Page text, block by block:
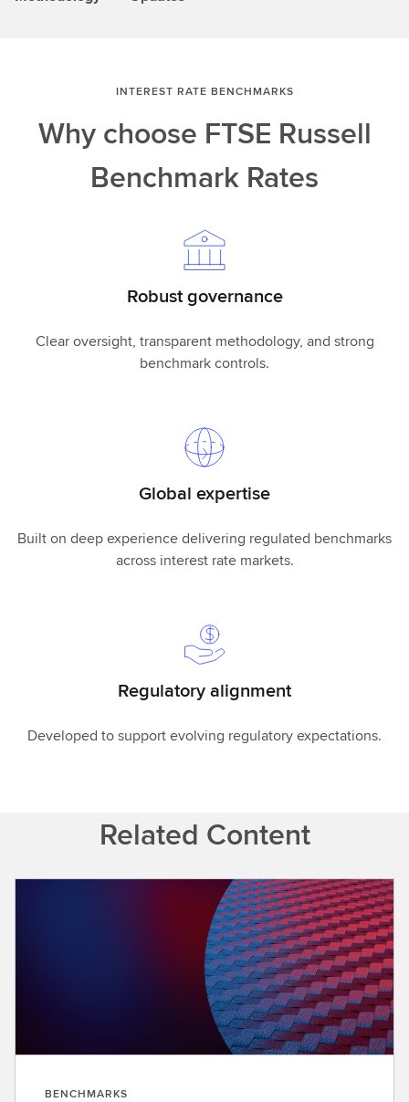
INTEREST RATE BENCHMARKS
Why choose FTSE Russell
Benchmark Rates
Robust governance
Clear oversight, transparent methodology, and strong
benchmark controls.
Global expertise
Built on deep experience delivering regulated benchmarks
across interest rate markets.
Regulatory alignment
Developed to support evolving regulatory expectations.
Related Content
BENCHMARKS